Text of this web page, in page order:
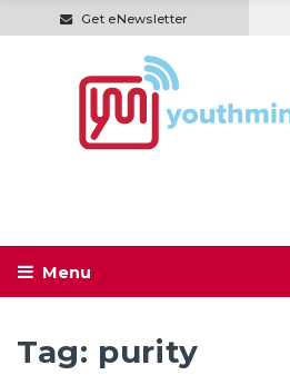
Get eNewsletter
Tag: purity